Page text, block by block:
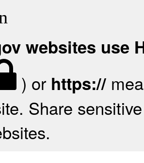
websites use
) or https://
Share